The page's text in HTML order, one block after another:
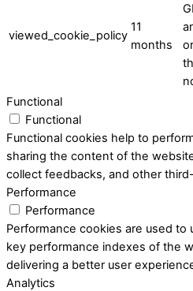
viewed_cookie_policy
11
months
Functional
Functional
Functional cookies help to
sharing the content of the
collect feedbacks, and other
Performance
Performance
Performance cookies are used to
key performance indexes of the
delivering a better user
Analytics